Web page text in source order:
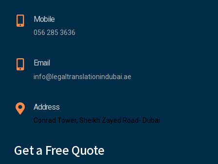
Mobile
056 285 3636
Email
info@legaltranslationindubai.ae
Address
Conrad Tower, Sheikh Zayed Road- Dubai
Get a Free Quote